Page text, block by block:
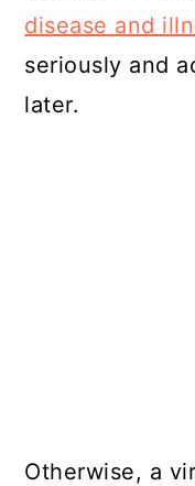
disease and
seriously and
later.
Otherwise, a